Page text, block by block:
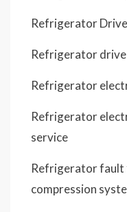
Refrigerator
Refrigerator
Refrigerator
Refrigerator
service
Refrigerator fault
compression